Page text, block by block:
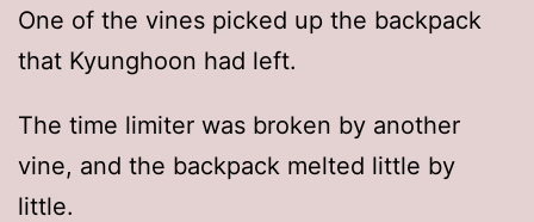
One of the vines picked up the backpack
that Kyunghoon had left.
The time limiter was broken by another
vine, and the backpack melted little by
little.